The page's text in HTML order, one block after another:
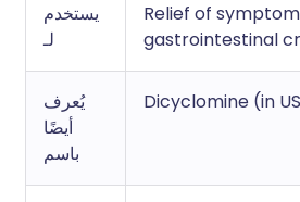
يستخدم
لـ
Relief of
gastrointestinal
يُعرف
أيضًا
باسم
Dicyclomine (in